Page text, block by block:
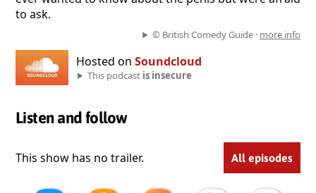
to ask.
© British Comedy Guide · more info
Hosted on Soundcloud
This podcast is insecure
Listen and follow
This show has no trailer. All episodes